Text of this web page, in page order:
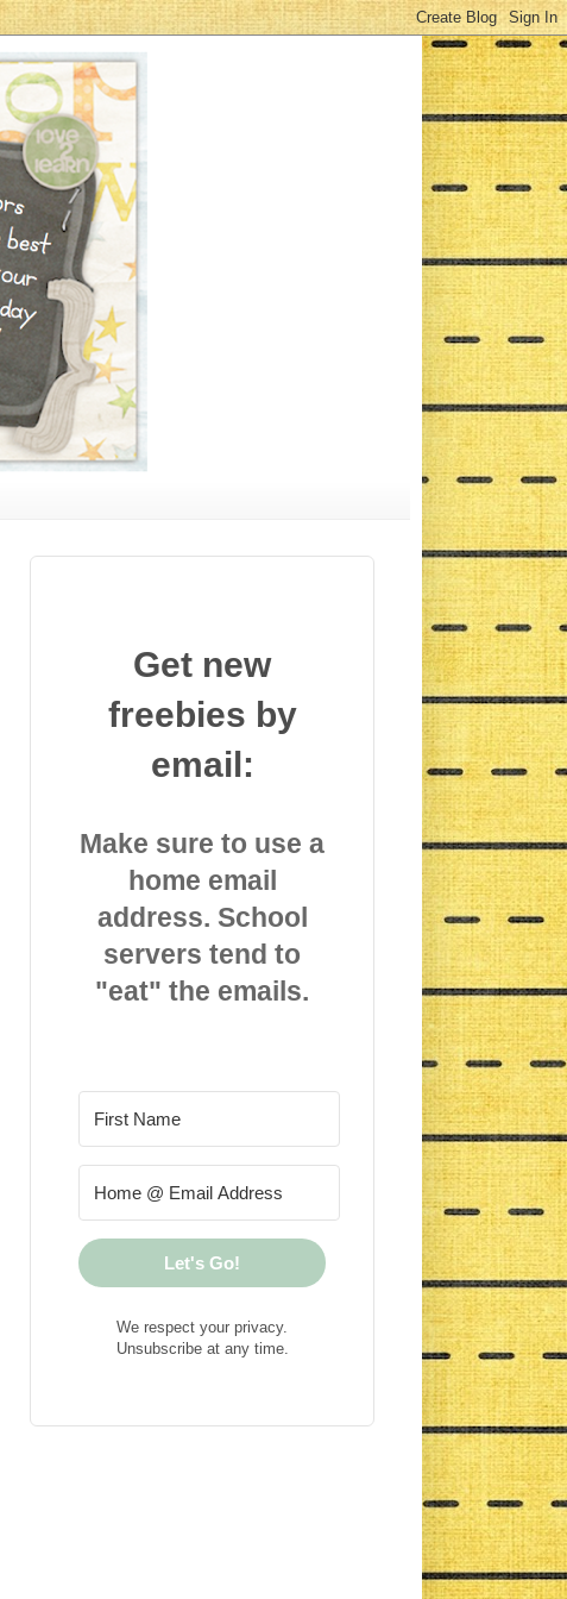
Get new
freebies by
email:
Make sure to use a
home email
address. School
servers tend to
"eat" the emails.
Let's Go!
We respect your privacy.
Unsubscribe at any time.